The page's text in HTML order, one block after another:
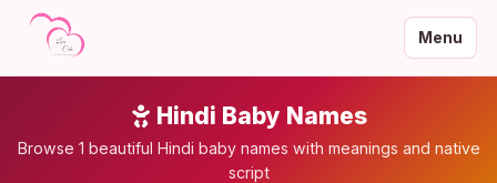
Menu
Hindi Baby Names
Browse 1 beautiful Hindi baby names with meanings and native
script